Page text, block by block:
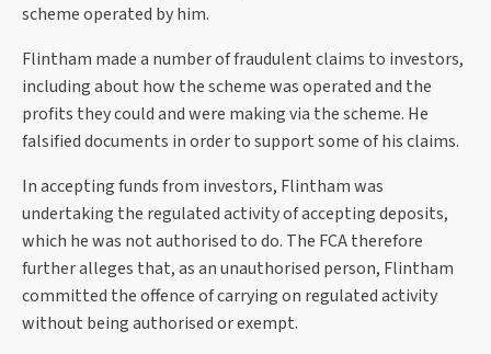
scheme operated by him.
Flintham made a number of fraudulent claims to investors,
including about how the scheme was operated and the
profits they could and were making via the scheme. He
falsified documents in order to support some of his claims.
In accepting funds from investors, Flintham was
undertaking the regulated activity of accepting deposits,
which he was not authorised to do. The FCA therefore
further alleges that, as an unauthorised person, Flintham
committed the offence of carrying on regulated activity
without being authorised or exempt.